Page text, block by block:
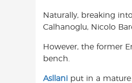
Naturally, breaking
Calhanoglu, Nicolo
However, the former
bench.
Asllani put in a mature